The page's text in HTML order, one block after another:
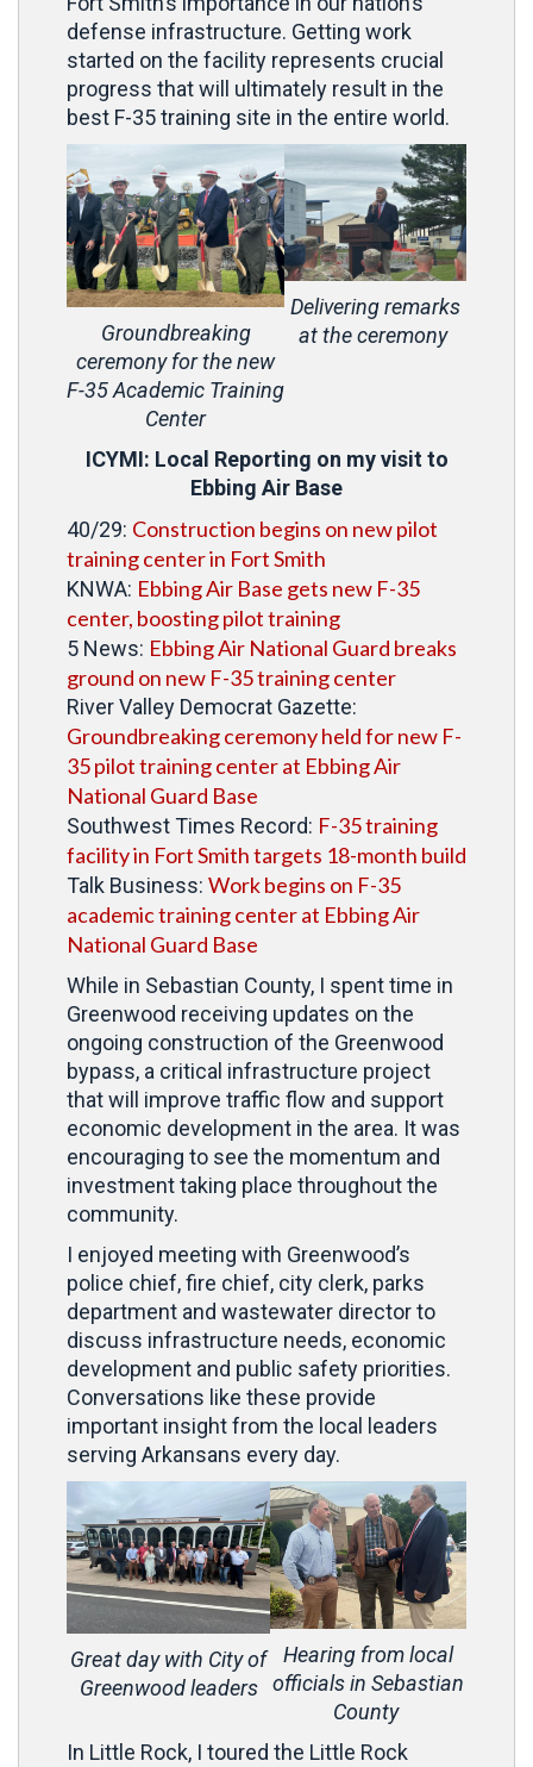
defense infrastructure. Getting work
started on the facility represents crucial
progress that will ultimately result in the
best F-35 training site in the entire world.
Groundbreaking
ceremony for the new
F-35 Academic Training
Center
Delivering remarks
at the ceremony
ICYMI: Local Reporting on my visit to
Ebbing Air Base
40/29: Construction begins on new pilot
training center in Fort Smith
KNWA: Ebbing Air Base gets new F-35
center, boosting pilot training
5 News: Ebbing Air National Guard breaks
ground on new F-35 training center
River Valley Democrat Gazette:
Groundbreaking ceremony held for new F-
35 pilot training center at Ebbing Air
National Guard Base
Southwest Times Record: F-35 training
facility in Fort Smith targets 18-month build
Talk Business: Work begins on F-35
academic training center at Ebbing Air
National Guard Base
While in Sebastian County, I spent time in
Greenwood receiving updates on the
ongoing construction of the Greenwood
bypass, a critical infrastructure project
that will improve traffic flow and support
economic development in the area. It was
encouraging to see the momentum and
investment taking place throughout the
community.
I enjoyed meeting with Greenwood’s
police chief, fire chief, city clerk, parks
department and wastewater director to
discuss infrastructure needs, economic
development and public safety priorities.
Conversations like these provide
important insight from the local leaders
serving Arkansans every day.
Great day with City of
Greenwood leaders
Hearing from local
officials in Sebastian
County
In Little Rock, I toured the Little Rock